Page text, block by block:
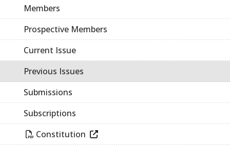
Members
Prospective Members
Current Issue
Previous Issues
Submissions
Subscriptions
Constitution